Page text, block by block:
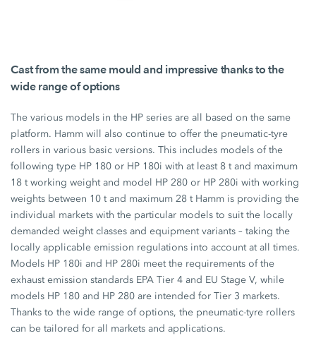
Cast from the same mould and impressive thanks to the
wide range of options
The various models in the HP series are all based on the same
platform. Hamm will also continue to offer the pneumatic-tyre
rollers in various basic versions. This includes models of the
following type HP 180 or HP 180i with at least 8 tand maximum
18 tworking weight and model HP 280 or HP 280i with working
weights between 10 tand maximum28 tHamm is providing the
individual markets with the particular models to suit the locally
demanded weight classes and equipment variants – taking the
locally applicable emission regulations into account at all times.
Models HP 180i and HP 280i meet the requirements of the
exhaust emission standards EPA Tier 4 and EU Stage V, while
models HP 180 and HP 280 are intended for Tier 3 markets.
Thanks to the wide range of options, the pneumatic-tyre rollers
can be tailored for all markets and applications.